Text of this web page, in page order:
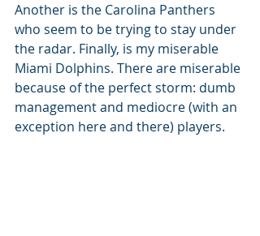
Another is the Carolina Panthers
who seem to be trying to stay under
the radar. Finally, is my miserable
Miami Dolphins. There are miserable
because of the perfect storm: dumb
management and mediocre (with an
exception here and there) players.